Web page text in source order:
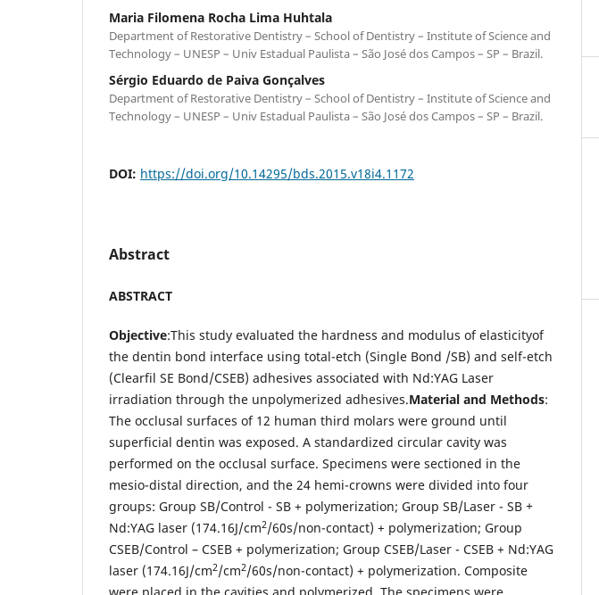
Maria Filomena Rocha Lima Huhtala
Department of Restorative Dentistry – School of Dentistry – Institute of Science and
Technology – UNESP – Univ Estadual Paulista – São José dos Campos – SP – Brazil.
Sérgio Eduardo de Paiva Gonçalves
Department of Restorative Dentistry – School of Dentistry – Institute of Science and
Technology – UNESP – Univ Estadual Paulista – São José dos Campos – SP – Brazil.
DOI: https://doi.org/10.14295/bds.2015.v18i4.1172
Abstract
ABSTRACT
Objective:This study evaluated the hardness and modulus of elasticityof
the dentin bond interface using total-etch (Single Bond /SB) and self-etch
(Clearfil SE Bond/CSEB) adhesives associated with Nd:YAG Laser
irradiation through the unpolymerized adhesives.Material and Methods:
The occlusal surfaces of 12 human third molars were ground until
superficial dentin was exposed. A standardized circular cavity was
performed on the occlusal surface. Specimens were sectioned in the
mesio-distal direction, and the 24 hemi-crowns were divided into four
groups: Group SB/Control - SB + polymerization; Group SB/Laser - SB +
Nd:YAG laser (174.16J/cm2/60s/non-contact) + polymerization; Group
CSEB/Control – CSEB + polymerization; Group CSEB/Laser - CSEB + Nd:YAG
laser (174.16J/cm2/cm2/60s/non-contact) + polymerization. Composite